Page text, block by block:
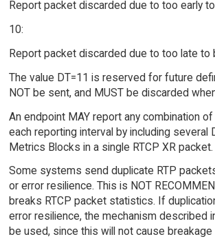
Report packet discarded due to too early
10:
Report packet discarded due to too late to
The value DT=11 is reserved for future
NOT be sent, and MUST be discarded
An endpoint MAY report any combination
each reporting interval by including several
Metrics Blocks in a single RTCP XR packet.
Some systems send duplicate RTP
or error resilience. This is NOT
breaks RTCP packet statistics. If
error resilience, the mechanism described
be used, since this will not cause